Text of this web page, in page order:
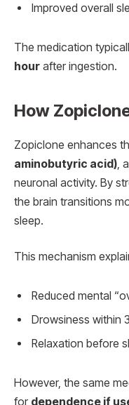
Improved overall
The medication
hour after ingestion.
How
Zopiclone enhances
aminobutyric acid) ,
neuronal activity. By
the brain transitions
sleep.
This mechanism
Reduced mental
Drowsiness within
Relaxation before
However, the same
for dependence if